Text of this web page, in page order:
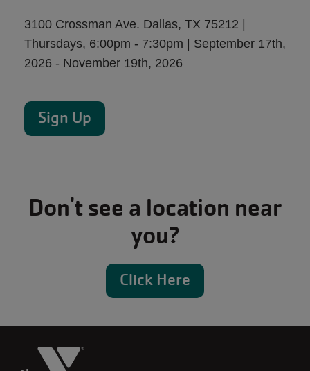
3100 Crossman Ave. Dallas, TX 75212 |
Thursdays, 6:00pm - 7:30pm | September 17th,
2026 - November 19th, 2026
Sign Up
Don't see a location near
you?
Click Here